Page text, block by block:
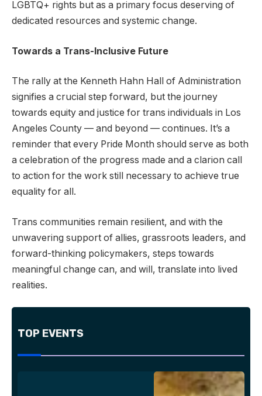
LGBTQ+ rights but as a primary focus deserving of
dedicated resources and systemic change.
Towards a Trans-Inclusive Future
The rally at the Kenneth Hahn Hall of Administration
signifies a crucial step forward, but the journey
towards equity and justice for trans individuals in Los
Angeles County — and beyond — continues. It’s a
reminder that every Pride Month should serve as both
a celebration of the progress made and a clarion call
to action for the work still necessary to achieve true
equality for all.
Trans communities remain resilient, and with the
unwavering support of allies, grassroots leaders, and
forward-thinking policymakers, steps towards
meaningful change can, and will, translate into lived
realities.
TOP EVENTS